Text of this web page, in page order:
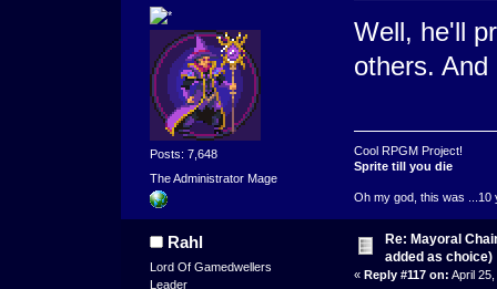
Posts: 7,648
The Administrator Mage
Well, he'll
others.
Cool RPGM Project!
Sprite till you die
Oh my god, this was ...10
Rahl
Lord Of Gamedwellers
Leader
Re: Mayoral
added as choice)
« Reply #117 on: April